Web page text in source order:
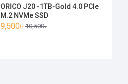
ORICO J20 -1TB-Gold 4.0 PCIe
M.2 NVMe SSD
9,500৳ 10,500৳